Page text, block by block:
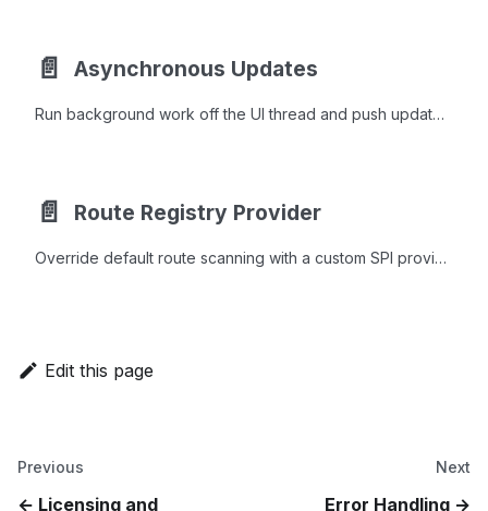
📄️ Asynchronous Updates
Run background work off the UI thread and push updates back to webforJ components safely with Environment.runLater and PendingResult.
📄️ Route Registry Provider
Override default route scanning with a custom SPI provider to integrate Spring, CDI, OSGi, or GraalVM classloaders with webforJ routing.
Edit this page
Previous
Licensing and
Next
Error Handling